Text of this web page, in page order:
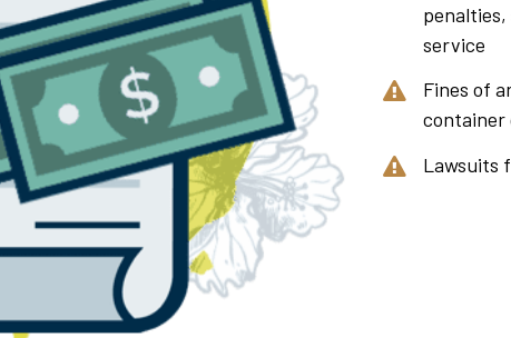
service
Fines of
container
Lawsuits